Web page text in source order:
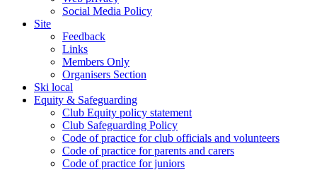
Social Media Policy
Site
Feedback
Links
Members Only
Organisers Section
Ski local
Equity & Safeguarding
Club Equity policy statement
Club Safeguarding Policy
Code of practice for club officials and volunteers
Code of practice for parents and carers
Code of practice for juniors